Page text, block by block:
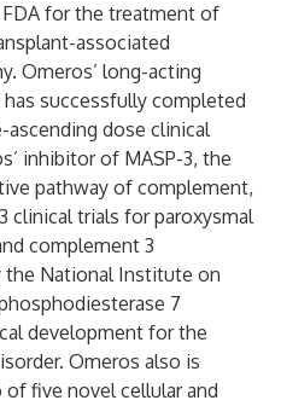
for the treatment of
associated
Omeros’ long-acting
successfully completed
ascending dose clinical
inhibitor of MASP-3, the
pathway of complement,
clinical trials for paroxysmal
complement 3
the National Institute on
7
development for the
Omeros also is
five novel cellular and